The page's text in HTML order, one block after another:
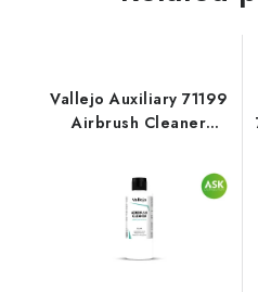
Vallejo Auxiliary 71199
Airbrush Cleaner